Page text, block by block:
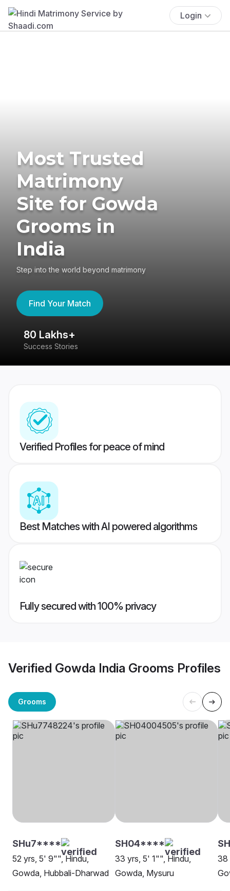
Login
Most Trusted
Matrimony
Site for Gowda
Grooms in
India
Step into the world beyond matrimony
Find Your Match
80 Lakhs+
Success Stories
Verified Profiles for peace of mind
Best Matches with AI powered algorithms
Fully secured with 100% privacy
Verified Gowda India Grooms Profiles
Grooms
SHu7****
52 yrs, 5' 9"", Hindu,
Gowda, Hubbali-Dharwad
SH04****
33 yrs, 5' 1"", Hindu,
Gowda, Mysuru
38